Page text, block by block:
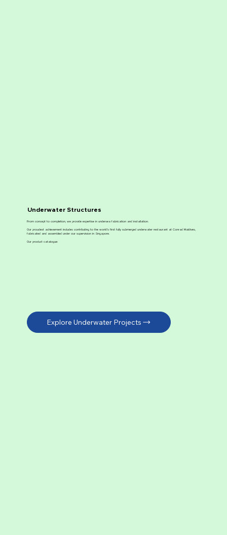
Underwater Structures
From concept to completion, we provide expertise in undersea fabrication and installation.
Our proudest achievement includes contributing to the world’s first fully submerged underwater restaurant at Conrad Maldives,
fabricated and assembled under our supervision in Singapore.
Our product catalogue:
Explore Underwater Projects